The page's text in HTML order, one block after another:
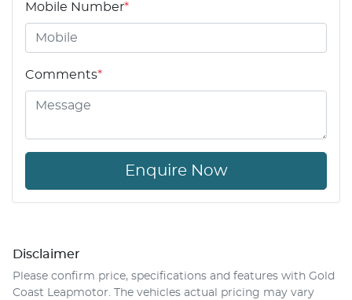
Mobile Number*
Comments*
Enquire Now
Disclaimer
Please confirm price, specifications and features with Gold
Coast Leapmotor. The vehicles actual pricing may vary